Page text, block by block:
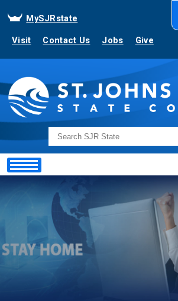
MySJRstate
Visit Contact Us Jobs Give